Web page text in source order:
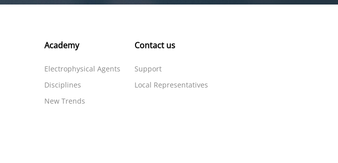
Academy
Electrophysical Agents
Disciplines
New Trends
Contact us
Support
Local Representatives